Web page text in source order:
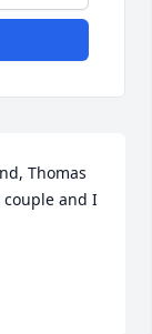
Thomas
couple and I